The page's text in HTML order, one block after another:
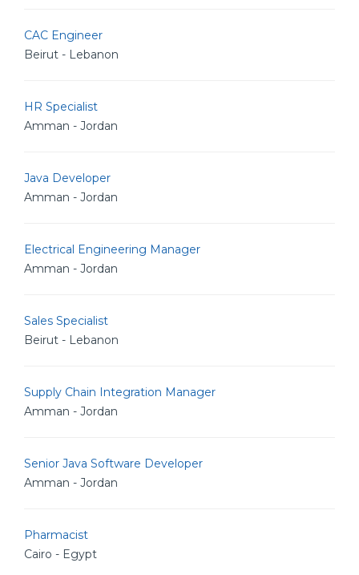
CAC Engineer
Beirut - Lebanon
HR Specialist
Amman - Jordan
Java Developer
Amman - Jordan
Electrical Engineering Manager
Amman - Jordan
Sales Specialist
Beirut - Lebanon
Supply Chain Integration Manager
Amman - Jordan
Senior Java Software Developer
Amman - Jordan
Pharmacist
Cairo - Egypt